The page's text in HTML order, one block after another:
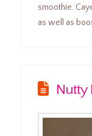
smoothie.
as well as
Nutty